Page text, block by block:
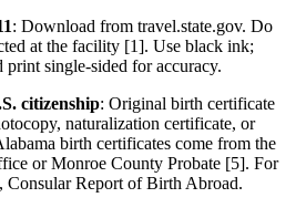
: Download from travel.state.gov. Do
at the facility [1]. Use black ink;
print single-sided for accuracy.
citizenship: Original birth certificate
naturalization certificate, or
birth certificates come from the
or Monroe County Probate [5]. For
Consular Report of Birth Abroad.